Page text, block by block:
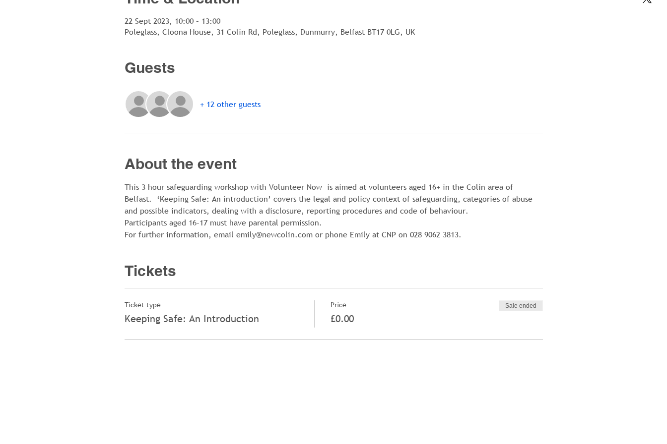
22 Sept 2023, 10:00 – 13:00
Poleglass, Cloona House, 31 Colin Rd, Poleglass, Dunmurry, Belfast BT17 0LG, UK
Guests
+ 12 other guests
About the event
This 3 hour safeguarding workshop with Volunteer Now  is aimed at volunteers aged 16+ in the Colin area of
Belfast.  ‘Keeping Safe: An introduction’ covers the legal and policy context of safeguarding, categories of abuse
and possible indicators, dealing with a disclosure, reporting procedures and code of behaviour.
Participants aged 16-17 must have parental permission.
For further information, email emily@newcolin.com or phone Emily at CNP on 028 9062 3813.
Tickets
Ticket type
Keeping Safe: An Introduction
Price
£0.00
Sale ended